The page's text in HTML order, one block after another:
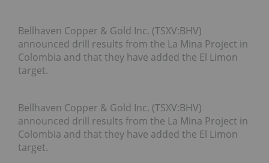
Bellhaven Copper & Gold Inc. (TSXV:BHV)
announced drill results from the La Mina Project in
Colombia and that they have added the El Limon
target.
Bellhaven Copper & Gold Inc. (TSXV:BHV)
announced drill results from the La Mina Project in
Colombia and that they have added the El Limon
target.